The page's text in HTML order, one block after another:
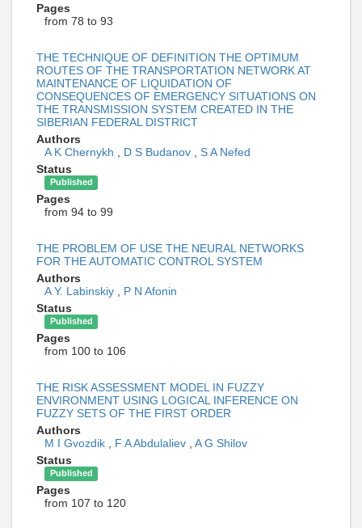
Pages
from 78 to 93
THE TECHNIQUE OF DEFINITION THE OPTIMUM
ROUTES OF THE TRANSPORTATION NETWORK AT
MAINTENANCE OF LIQUIDATION OF
CONSEQUENCES OF EMERGENCY SITUATIONS ON
THE TRANSMISSION SYSTEM CREATED IN THE
SIBERIAN FEDERAL DISTRICT
Authors
A K Chernykh
D S Budanov
S A Nefed
Status
Published
Pages
from 94 to 99
THE PROBLEM OF USE THE NEURAL NETWORKS
FOR THE AUTOMATIC CONTROL SYSTEM
Authors
A Y. Labinskiy
P N Afonin
Status
Published
Pages
from 100 to 106
THE RISK ASSESSMENT MODEL IN FUZZY
ENVIRONMENT USING LOGICAL INFERENCE ON
FUZZY SETS OF THE FIRST ORDER
Authors
M I Gvozdik
F A Abdulaliev
A G Shilov
Status
Published
Pages
from 107 to 120